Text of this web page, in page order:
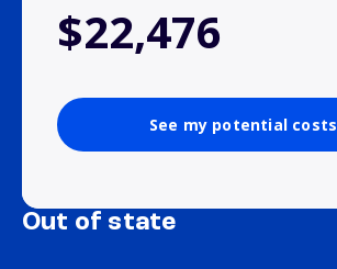
$22,476
See my potential costs
Out of state